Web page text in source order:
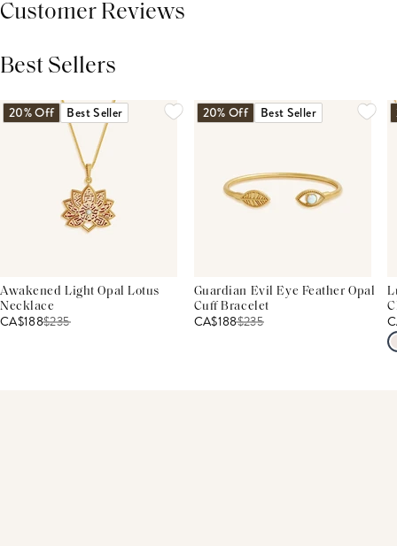
Customer Reviews
Best Sellers
20% Off Best Seller
Awakened Light Opal Lotus
Necklace
CA$188$235
20% Off Best Seller
Guardian Evil Eye Feather Opal
Cuff Bracelet
CA$188$235